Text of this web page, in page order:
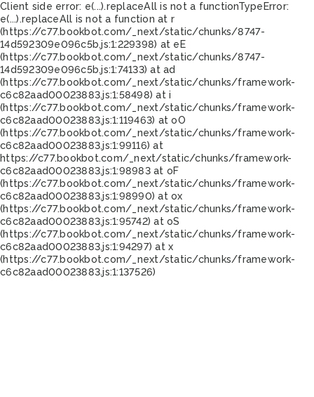
Client side error: e(...).replaceAll is not a functionTypeError:
e(...).replaceAll is not a function at r
(https://c77.bookbot.com/_next/static/chunks/8747-
14d592309e096c5b.js:1:229398) at eE
(https://c77.bookbot.com/_next/static/chunks/8747-
14d592309e096c5b.js:1:74133) at ad
(https://c77.bookbot.com/_next/static/chunks/framework-
c6c82aad00023883.js:1:58498) at i
(https://c77.bookbot.com/_next/static/chunks/framework-
c6c82aad00023883.js:1:119463) at oO
(https://c77.bookbot.com/_next/static/chunks/framework-
c6c82aad00023883.js:1:99116) at
https://c77.bookbot.com/_next/static/chunks/framework-
c6c82aad00023883.js:1:98983 at oF
(https://c77.bookbot.com/_next/static/chunks/framework-
c6c82aad00023883.js:1:98990) at ox
(https://c77.bookbot.com/_next/static/chunks/framework-
c6c82aad00023883.js:1:95742) at oS
(https://c77.bookbot.com/_next/static/chunks/framework-
c6c82aad00023883.js:1:94297) at x
(https://c77.bookbot.com/_next/static/chunks/framework-
c6c82aad00023883.js:1:137526)